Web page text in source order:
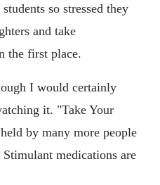
so stressed they
and take
the first place.
I would certainly
it. "Take Your
by many more people
medications are